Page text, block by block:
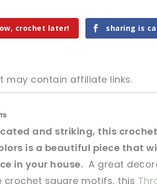
crochet later! sharing is
may contain affiliate links.
now, crochet later!
is caring! tweet it!
now, crochet later!
is caring! tweet it!
and striking, this
is a beautiful piece that
in your house. A great
crochet square motifs, this